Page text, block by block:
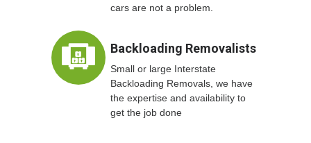
cars are not a problem.
Backloading Removalists
Small or large Interstate
Backloading Removals, we have
the expertise and availability to
get the job done